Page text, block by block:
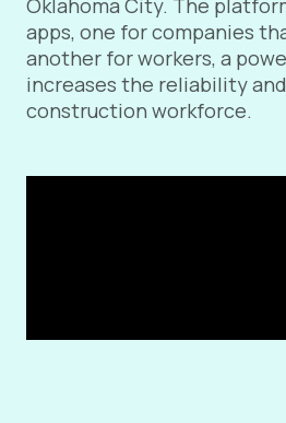
apps, one for companies
another for workers, a
increases the reliability
construction workforce.